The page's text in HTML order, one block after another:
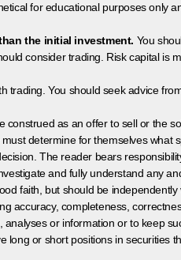
for educational purposes only
the initial investment. You
consider trading. Risk capital is
trading. You should seek advice
construed as an offer to sell or the
determine for themselves
The reader bears
and fully understand any
faith, but should be
accuracy, completeness,
or information or to keep
long or short positions in